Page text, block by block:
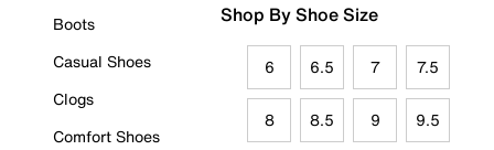
Boots
Casual Shoes
Clogs
Comfort Shoes
Shop By Shoe Size
6 6.5 7 7.5
8 8.5 9 9.5